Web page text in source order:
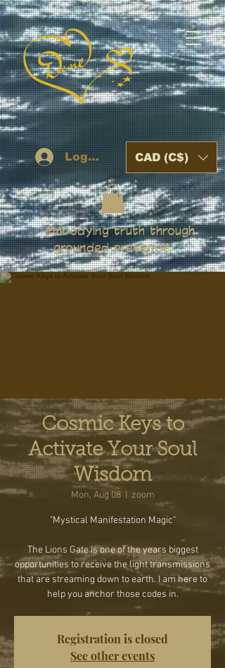
Log In CAD (C$)
Embodying truth through
grounded presence.
Cosmic Keys to
Activate Your Soul
Wisdom
Mon, Aug 08
  |
zoom
"Mystical Manifestation Magic"
The Lions Gate is one of the years biggest
opportunities to receive the light transmissions
that are streaming down to earth. I am here to
help you anchor those codes in.
Registration is closed
See other events